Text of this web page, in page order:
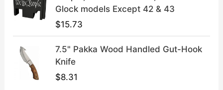
Glock models Except 42 & 43
$15.73
7.5" Pakka Wood Handled Gut-Hook
Knife
$8.31